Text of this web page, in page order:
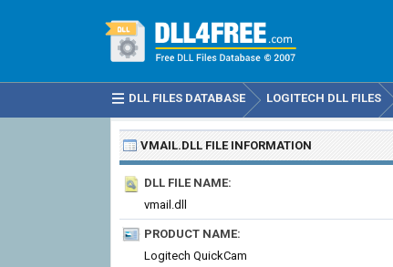
DLL FILES DATABASE LOGITECH DLL FILES
VMAIL.DLL FILE INFORMATION
DLL FILE NAME:
vmail.dll
PRODUCT NAME:
Logitech QuickCam